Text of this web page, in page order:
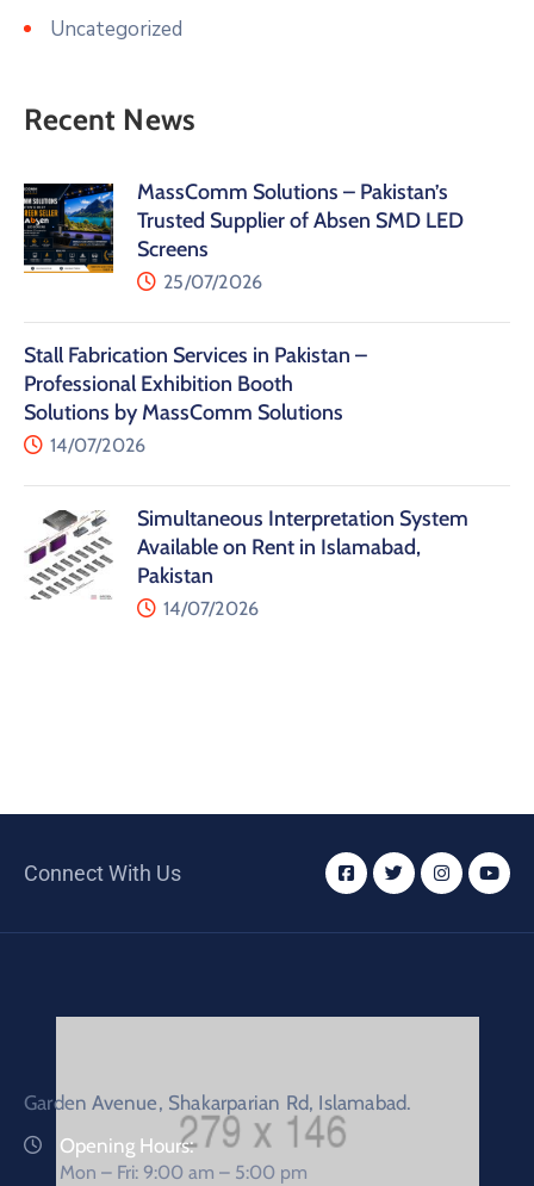
Uncategorized
Recent News
MassComm Solutions – Pakistan’s
Trusted Supplier of Absen SMD LED
Screens
25/07/2026
Stall Fabrication Services in Pakistan –
Professional Exhibition Booth
Solutions by MassComm Solutions
14/07/2026
Simultaneous Interpretation System
Available on Rent in Islamabad,
Pakistan
14/07/2026
Connect With Us
Garden Avenue, Shakarparian Rd, Islamabad.
Opening Hours:
Mon – Fri: 9:00 am – 5:00 pm